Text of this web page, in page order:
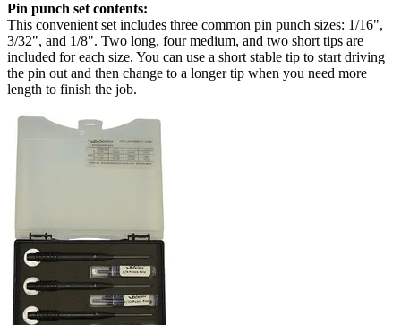
Pin punch set contents:
This convenient set includes three common pin punch sizes: 1/16",
3/32", and 1/8". Two long, four medium, and two short tips are
included for each size. You can use a short stable tip to start driving
the pin out and then change to a longer tip when you need more
length to finish the job.